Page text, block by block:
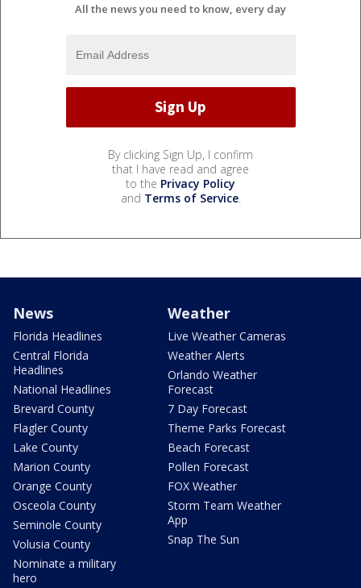
All the news you need to know, every day
By clicking Sign Up, I confirm
that I have read and agree
to the Privacy Policy
and Terms of Service.
News
Florida Headlines
Central Florida
Headlines
National Headlines
Brevard County
Flagler County
Lake County
Marion County
Orange County
Osceola County
Seminole County
Volusia County
Nominate a military
hero
Weather
Live Weather Cameras
Weather Alerts
Orlando Weather
Forecast
7 Day Forecast
Theme Parks Forecast
Beach Forecast
Pollen Forecast
FOX Weather
Storm Team Weather
App
Snap The Sun